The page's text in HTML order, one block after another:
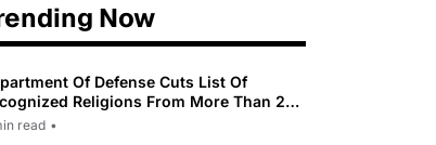
Now
Of Defense Cuts List Of
Religions From More Than 200
Only 31
read •